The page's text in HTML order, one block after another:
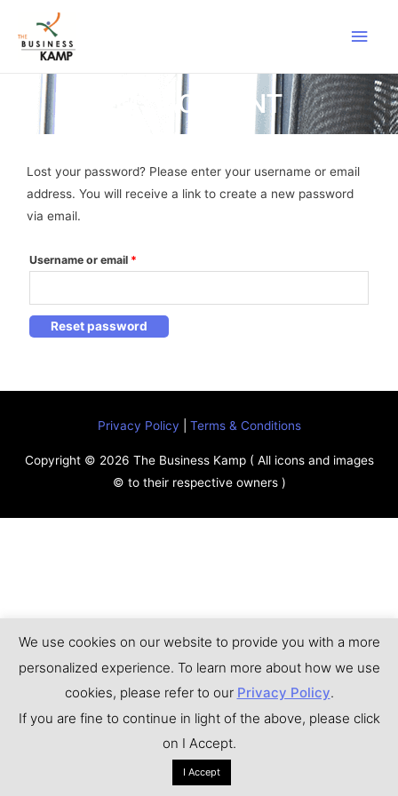
MY ACCOUNT
Lost your password? Please enter your username or email
address. You will receive a link to create a new password
via email.
Username or email *
Reset password
Privacy Policy Terms & Conditions
Copyright © 2026 The Business Kamp( All icons and images
© to their respective owners )
We use cookies on our website to provide you with a more
personalized experience. To learn more about how we use
cookies, please refer to our Privacy Policy.
If you are fine to continue in light of the above, please click
on I Accept.
I Accept